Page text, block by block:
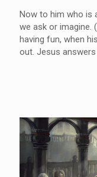
Now to him who is
we ask or imagine.
having fun, when
out. Jesus